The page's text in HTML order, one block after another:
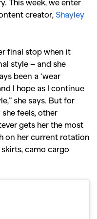
This week, we enter
creator, Shayley
final stop when it
style – and she
been a ‘wear
I hope as I continue
she says. But for
feels, other
gets her the most
on her current rotation
camo cargo